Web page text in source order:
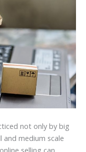
not only by big
and medium scale